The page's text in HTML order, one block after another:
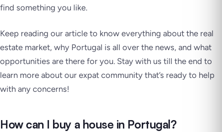
find something you like.
Keep reading our article to know everything about the real
estate market, why Portugal is all over the news, and what
opportunities are there for you. Stay with us till the end to
learn more about our expat community that’s ready to help
with any concerns!
How can I buy a house in Portugal?